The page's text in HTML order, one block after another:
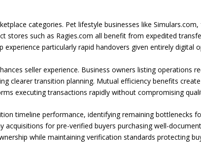
categories. Pet lifestyle businesses like
stores such as Ragies.com all benefit from expedited
experience particularly rapid handovers given entirely digital
seller experience. Business owners listing operations
clearer transition planning. Mutual efficiency benefits
executing transactions rapidly without compromising
timeline performance, identifying remaining bottlenecks
acquisitions for pre-verified buyers purchasing well-
while maintaining verification standards protecting